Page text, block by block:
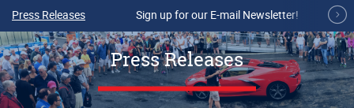
Press Releases Sign up for our E-mail Newsletter!
Press Releases